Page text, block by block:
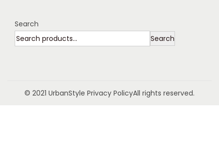
Search
Search
© 2021 UrbanStyle Privacy PolicyAll rights reserved.